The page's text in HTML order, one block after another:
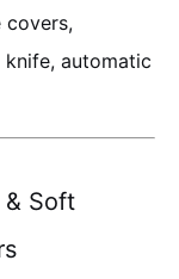
covers,
knife, automatic
& Soft